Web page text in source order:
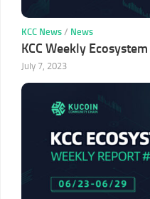
KCC News / News
KCC Weekly
July 7, 2023